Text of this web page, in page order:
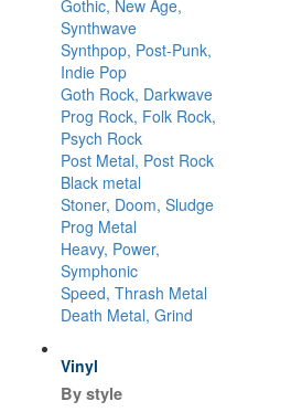
Gothic, New Age,
Synthwave
Synthpop, Post-Punk,
Indie Pop
Goth Rock, Darkwave
Prog Rock, Folk Rock,
Psych Rock
Post Metal, Post Rock
Black metal
Stoner, Doom, Sludge
Prog Metal
Heavy, Power,
Symphonic
Speed, Thrash Metal
Death Metal, Grind
Vinyl
By style